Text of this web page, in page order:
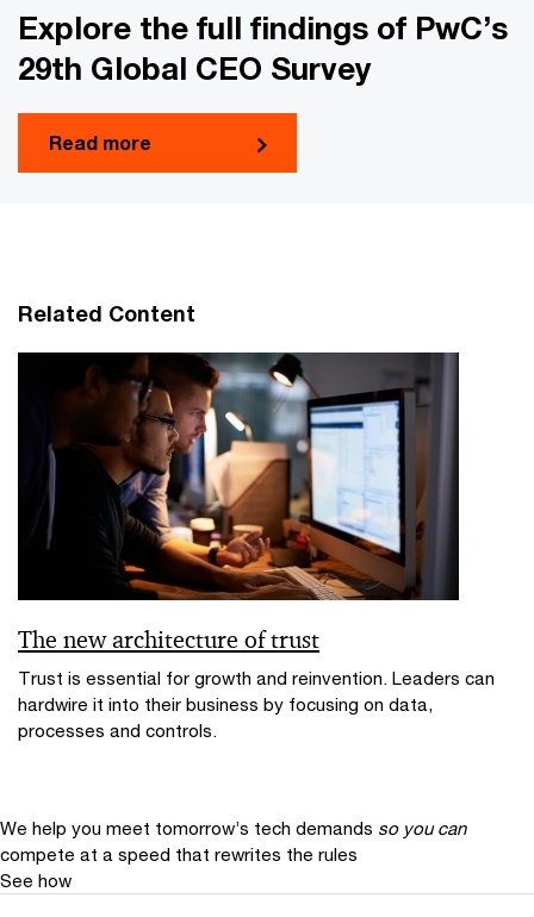
Explore the full findings of PwC’s
29th Global CEO Survey
Read more
Related Content
The new architecture of trust
Trust is essential for growth and reinvention. Leaders can
hardwire it into their business by focusing on data,
processes and controls.
We help you meet tomorrow’s tech demands so you can
compete at a speed that rewrites the rules
See how